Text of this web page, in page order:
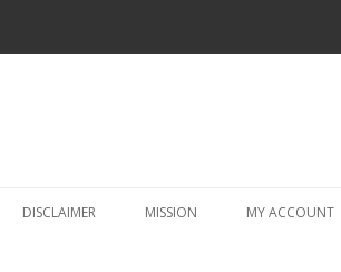
to
DISCLAIMER MISSION MY ACCOUNT